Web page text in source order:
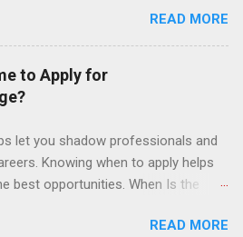
direct supervision of highly-qualified
hygienists. Candidates should be
in coronal polishing and sealant
patient counseling, including
care and general oral health;
communication skills.
READ MORE
to Apply for
let you shadow professionals and
Knowing when to apply helps
best opportunities. When Is the
trying to figure out the best time to
READ MORE